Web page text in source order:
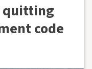
quitting
code